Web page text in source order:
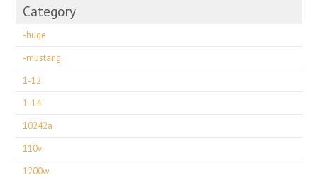
Category
-huge
-mustang
1-12
1-14
10242a
110v
1200w